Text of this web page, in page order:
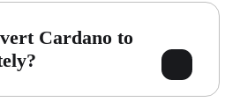
Cardano to